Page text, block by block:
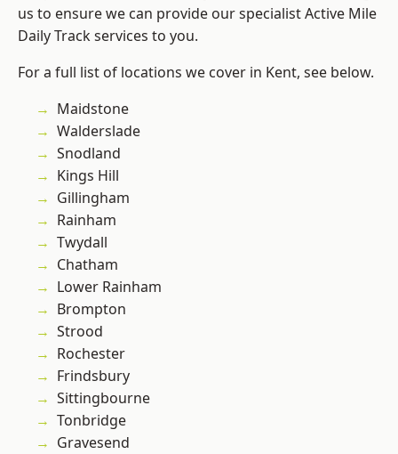
us to ensure we can provide our specialist Active Mile
Daily Track services to you.
For a full list of locations we cover in Kent, see below.
Maidstone
Walderslade
Snodland
Kings Hill
Gillingham
Rainham
Twydall
Chatham
Lower Rainham
Brompton
Strood
Rochester
Frindsbury
Sittingbourne
Tonbridge
Gravesend